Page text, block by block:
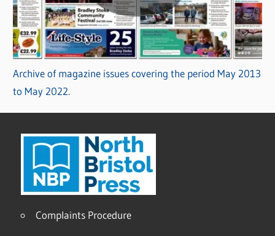
Archive of magazine issues covering the period May 2013
to May 2022.
Complaints Procedure